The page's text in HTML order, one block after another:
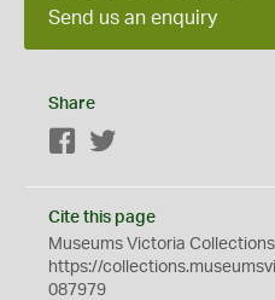
Send us an enquiry
Share
Facebook
Cite this page
Museums Victoria Collections
https://
087979